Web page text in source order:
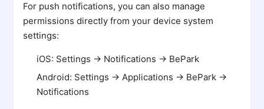
For push notifications, you can also manage
permissions directly from your device system
settings:
iOS: Settings → Notifications → BePark
Android: Settings → Applications → BePark →
Notifications